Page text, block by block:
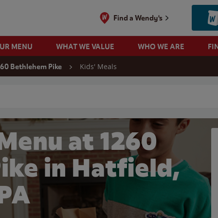
Find a Wendy's
MENU WHAT WE VALUE WHO WE ARE
Bethlehem Pike Kids' Meals
at 1260
in Hatfield,